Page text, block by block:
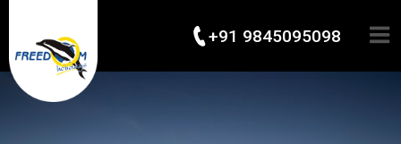
+91 9845095098